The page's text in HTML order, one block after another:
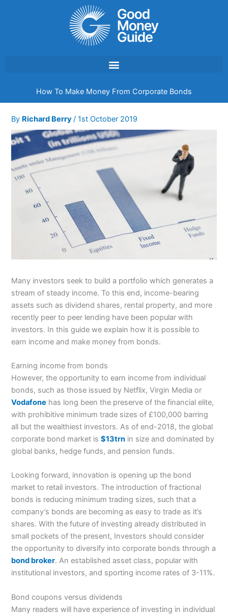
How To Make Money From Corporate Bonds
By Richard Berry/1st October 2019
Many investors seek to build a portfolio which generates a
stream of steady income. To this end, income-bearing
assets such as dividend shares, rental property, and more
recently peer to peer lending have been popular with
investors. In this guide we explain how it is possible to
earn income and make money from bonds.
Earning income from bonds
However, the opportunity to earn income from individual
bonds, such as those issued by Netflix, Virgin Media or
Vodafone has long been the preserve of the financial elite,
with prohibitive minimum trade sizes of £100,000 barring
all but the wealthiest investors. As of end-2018, the global
corporate bond market is$13trn in size and dominated by
global banks, hedge funds, and pension funds.
Looking forward, innovation is opening up the bond
market to retail investors. The introduction of fractional
bonds is reducing minimum trading sizes, such that a
company’s bonds are becoming as easy to trade as it’s
shares. With the future of investing already distributed in
small pockets of the present, Investors should consider
the opportunity to diversify into corporate bonds through a
bond broker. An established asset class, popular with
institutional investors, and sporting income rates of 3-11%.
Bond coupons versus dividends
Many readers will have experience of investing in individual